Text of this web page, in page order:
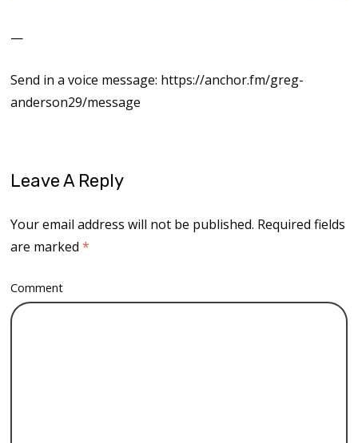
—
Send in a voice message: https://anchor.fm/greg-
anderson29/message
Leave A Reply
Your email address will not be published. Required fields
are marked*
Comment